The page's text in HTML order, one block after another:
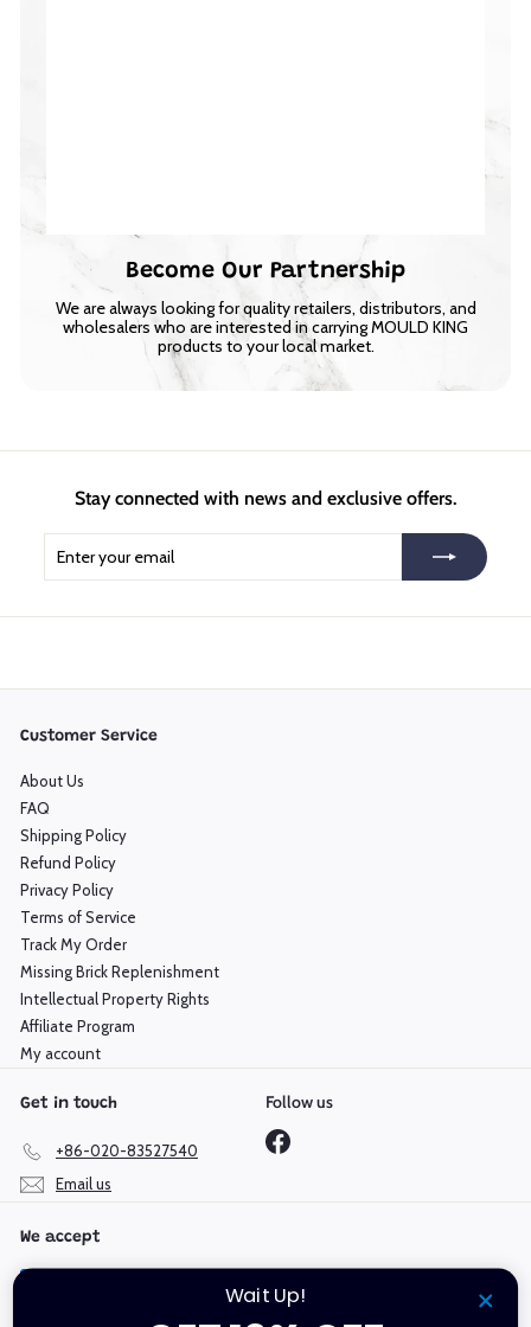
Become Our Partnership
We are always looking for quality retailers, distributors, and
wholesalers who are interested in carrying MOULD KING
products to your local market.
Stay connected with news and exclusive offers.
your
email
Customer Service
About Us
FAQ
Shipping Policy
Refund Policy
Privacy Policy
Terms of Service
Track My Order
Missing Brick Replenishment
Intellectual Property Rights
Affiliate Program
My account
Get in touch
+86-020-83527540
Email us
Follow us
Facebook
We accept
Wait Up!